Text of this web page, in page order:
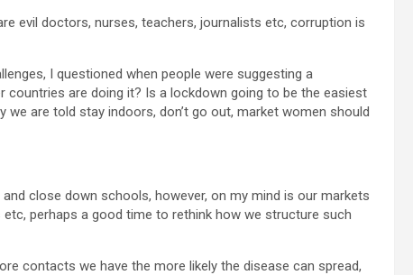
evil doctors, nurses, teachers, journalists etc, corruption is
I questioned when people were suggesting a
are doing it? Is a lockdown going to be the easiest
are told stay indoors, don’t go out, market women should
close down schools, however, on my mind is our markets
perhaps a good time to rethink how we structure such
contacts we have the more likely the disease can spread,